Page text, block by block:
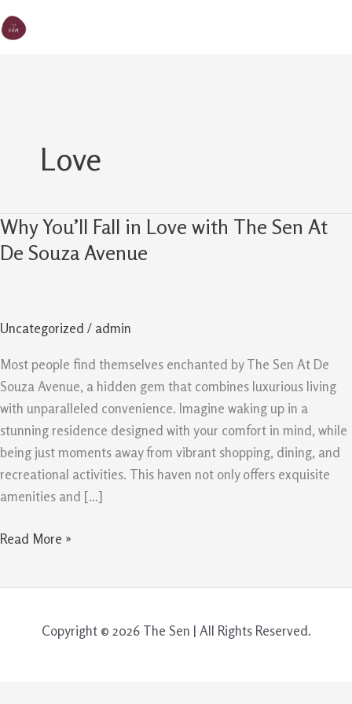
to
Love
Why You’ll Fall in Love with The Sen At
De Souza Avenue
Uncategorized / admin
Most people find themselves enchanted by The Sen At De
Souza Avenue, a hidden gem that combines luxurious living
with unparalleled convenience. Imagine waking up in a
stunning residence designed with your comfort in mind, while
being just moments away from vibrant shopping, dining, and
recreational activities. This haven not only offers exquisite
amenities and […]
Why
You’ll
with
The
Sen
At
Souza
Avenue
Read More »
Copyright © 2026 The Sen | All Rights Reserved.